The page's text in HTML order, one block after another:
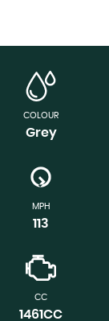
COLOUR
Grey
MPH
113
CC
1461CC